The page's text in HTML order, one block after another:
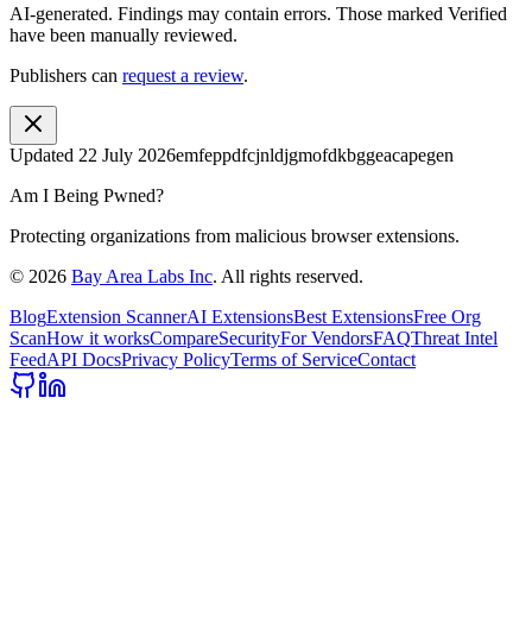
AI-generated. Findings may contain errors. Those marked Verified
have been manually reviewed.
Publishers can request a review.
Updated 22 July 2026emfeppdfcjnldjgmofdkbggeacapegen
Am I Being Pwned?
Protecting organizations from malicious browser extensions.
© 2026 Bay Area Labs Inc. All rights reserved.
BlogExtension ScannerAI ExtensionsBest ExtensionsFree Org
ScanHow it worksCompareSecurityFor VendorsFAQThreat Intel
FeedAPI DocsPrivacy PolicyTerms of ServiceContact